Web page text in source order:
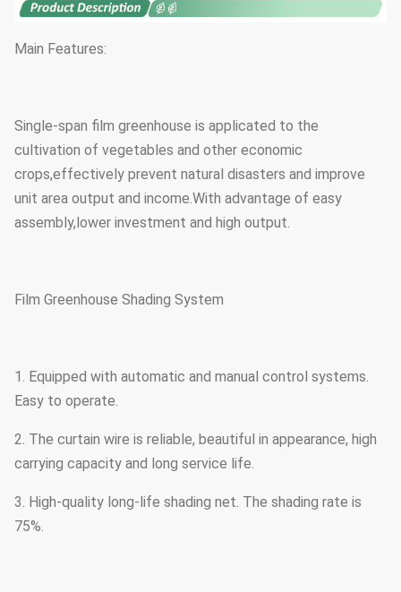
Main Features:
Single-span film greenhouse is applicated to the
cultivation of vegetables and other economic
crops,effectively prevent natural disasters and improve
unit area output and income.With advantage of easy
assembly,lower investment and high output.
Film Greenhouse Shading System
1. Equipped with automatic and manual control systems.
Easy to operate.
2. The curtain wire is reliable, beautiful in appearance, high
carrying capacity and long service life.
3. High-quality long-life shading net. The shading rate is
75%.